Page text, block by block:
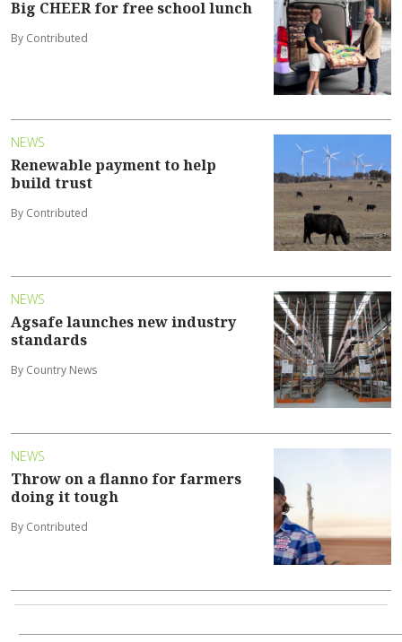
Big CHEER for free school lunch
By Contributed
NEWS
Renewable payment to help
build trust
By Contributed
NEWS
Agsafe launches new industry
standards
By Country News
NEWS
Throw on a flanno for farmers
doing it tough
By Contributed